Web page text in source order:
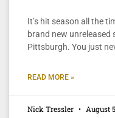
It’s hit season all the
brand new unreleased
Pittsburgh. You just
READ MORE »
Nick Tressler August